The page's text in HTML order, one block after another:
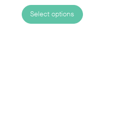
Select options